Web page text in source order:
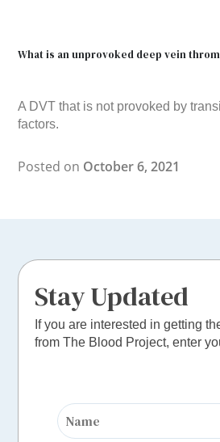
What is an unprovoked deep vein
A DVT that is not provoked by
factors.
Posted on October 6, 2021
Stay Updated
If you are interested in getting
from The Blood Project, enter